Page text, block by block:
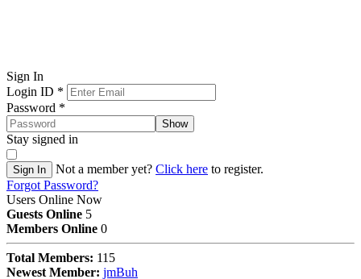
Sign In
Login ID *
Password *
Show
Stay signed in
Sign In Not a member yet? Click here to register.
Forgot Password?
Users Online Now
Guests Online 5
Members Online 0
Total Members: 115
Newest Member: jmBuh